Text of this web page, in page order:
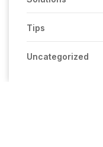
Tips
Uncategorized